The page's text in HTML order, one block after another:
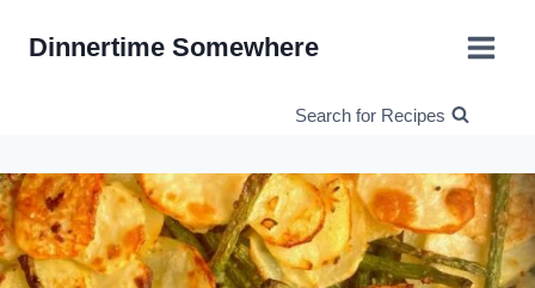
Dinnertime Somewhere
Search for Recipes